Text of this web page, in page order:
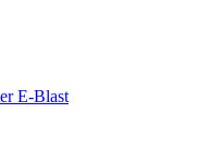
E-Blast